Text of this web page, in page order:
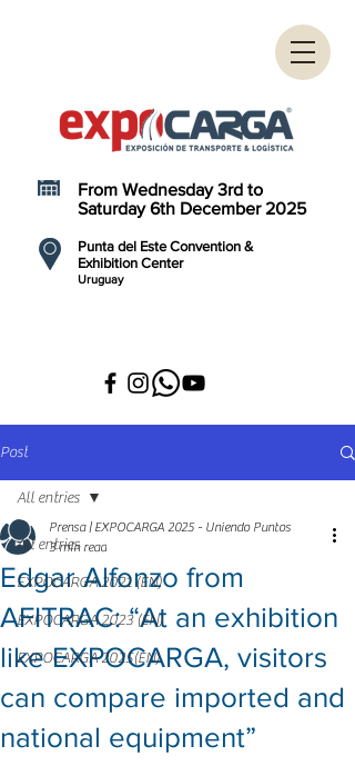
Punta del Este Convention &
Exhibition Center
Uruguay
From Wednesday 3rd to
Saturday 6th December 2025
Post
All entries
EXPOCARGA 2021 (EN)
EXPOCARGA 2023 (EN)
EXPOCARGA 2025(EN)
All entries
Edgar Alfonzo from
AFITRAC: “At an exhibition
like EXPOCARGA, visitors
can compare imported and
national equipment”
Prensa | EXPOCARGA 2025 - Uniendo Puntos
3 min read